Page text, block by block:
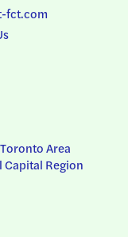
fct.com
Area
Capital Region